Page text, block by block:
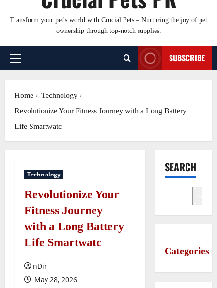
Transform your pet's world with Crucial Pets – Nurturing the joy of pet
ownership through top-notch supplies.
Primary
SUBSCRIBE
Home
Technology
Revolutionize Your Fitness Journey with a Long Battery
Life Smartwatc
Technology
Revolutionize Your
Fitness Journey
with a Long Battery
Life Smartwatc
nDir
May 28, 2026
SEARCH
Categories